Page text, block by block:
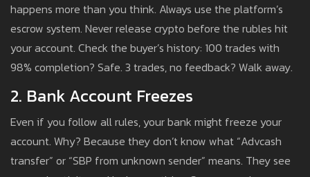
happens more than you think. Always use the platform’s
escrow system. Never release crypto before the rubles hit
your account. Check the buyer’s history: 100 trades with
98% completion? Safe. 3 trades, no feedback? Walk away.
2. Bank Account Freezes
Even if you follow all rules, your bank might freeze your
account. Why? Because they don’t know what “Advcash
transfer” or “SBP from unknown sender” means. They see